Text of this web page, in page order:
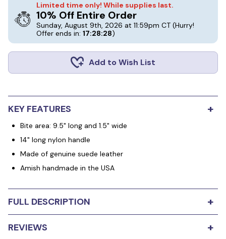
Limited time only! While supplies last.
10% Off Entire Order
Sunday, August 9th, 2026 at 11:59pm CT (Hurry!
Offer ends in: 17:28:28)
Add to Wish List
KEY FEATURES +
Bite area: 9.5" long and 1.5" wide
14" long nylon handle
Made of genuine suede leather
Amish handmade in the USA
FULL DESCRIPTION +
leather and handcrafted by the local Amish here in
REVIEWS +